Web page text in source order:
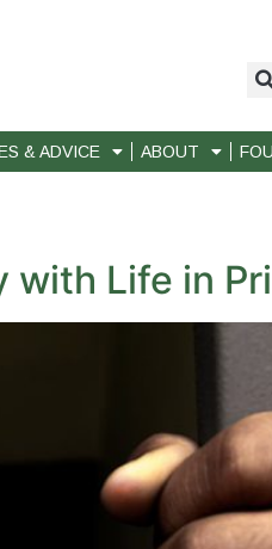
& ADVICE ABOUT
with Life in